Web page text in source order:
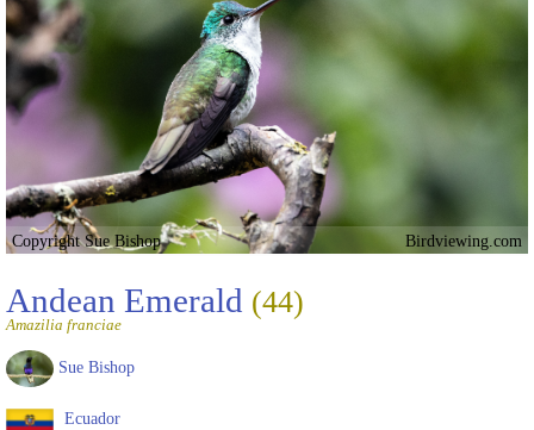
Copyright Sue Bishop Birdviewing.com
Andean Emerald (44)
Amazilia franciae
Sue Bishop
Ecuador